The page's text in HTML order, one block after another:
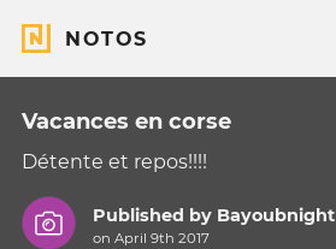
NOTOS
Vacances en corse
Détente et repos!!!!
Published by Bayoubnight
on April 9th 2017